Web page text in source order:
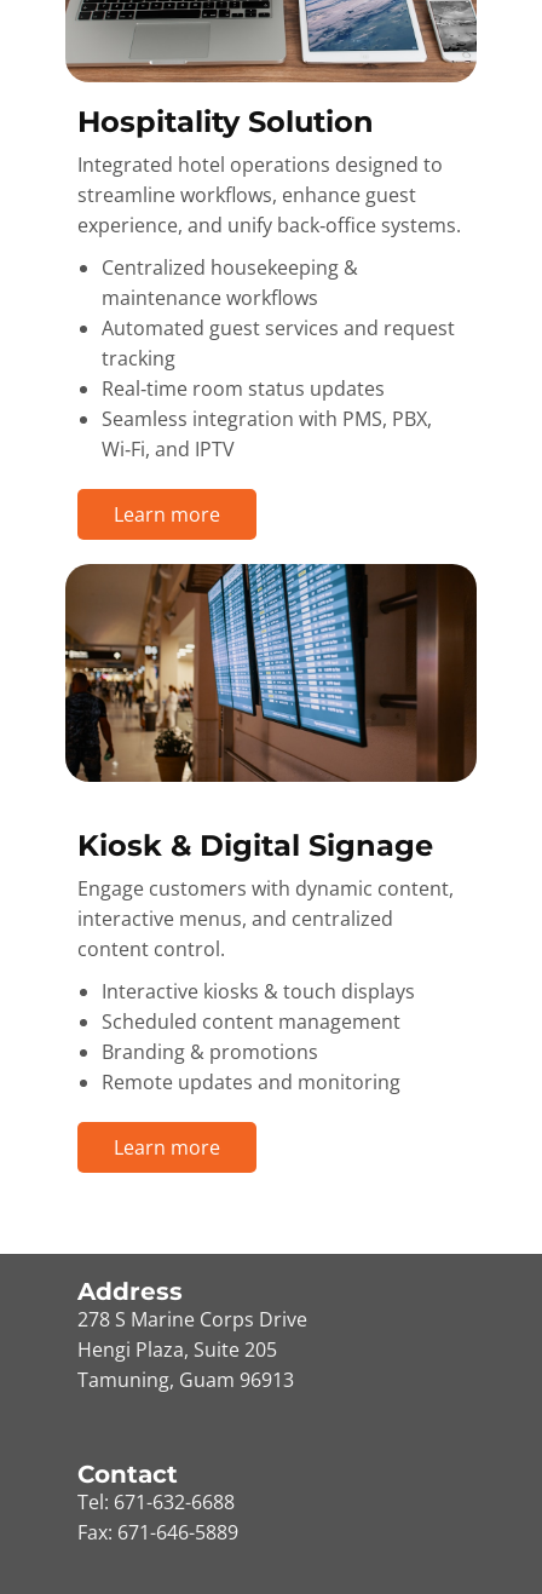
Hospitality Solution
Integrated hotel operations designed to
streamline workflows, enhance guest
experience, and unify back‑office systems.
Centralized housekeeping &
maintenance workflows
Automated guest services and request
tracking
Real‑time room status updates
Seamless integration with PMS, PBX,
Wi‑Fi, and IPTV
Learn more
Kiosk & Digital Signage
Engage customers with dynamic content,
interactive menus, and centralized
content control.
Interactive kiosks & touch displays
Scheduled content management
Branding & promotions
Remote updates and monitoring
Learn more
Address
278 S Marine Corps Drive
Hengi Plaza, Suite 205
Tamuning, Guam 96913
Contact
Tel: 671-632-6688
Fax: 671-646-5889